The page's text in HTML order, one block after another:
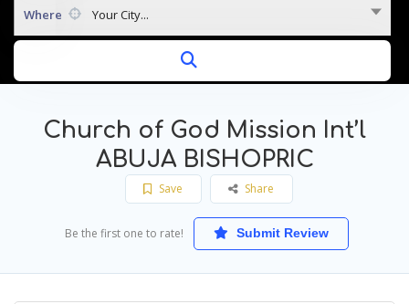
Where Your City...
Church of God Mission Int’l
ABUJA BISHOPRIC
Save Share
Be the first one to rate! Submit Review